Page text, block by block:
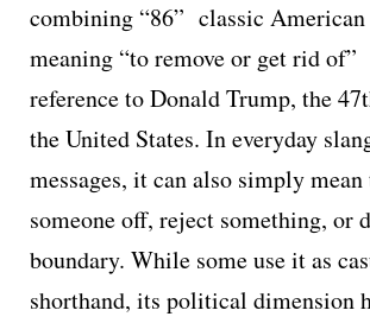
combining “86” classic American
meaning “to remove or get rid of”
reference to Donald Trump, the
the United States. In everyday
messages, it can also simply
someone off, reject something, or
boundary. While some use it as
shorthand, its political dimension